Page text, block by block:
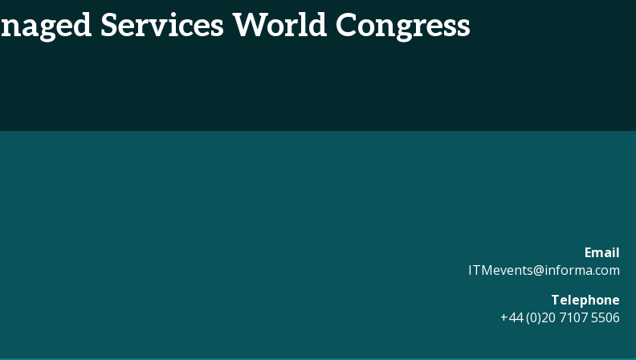
Services World Congress
Email
ITMevents@informa.com
Telephone
+44 (0)20 7107 5506